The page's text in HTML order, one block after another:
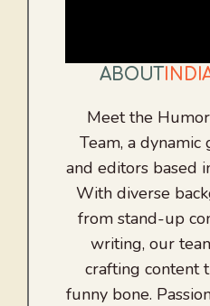
ABOUT
Meet the
Team, a
and editors based
With diverse
from stand-up
writing, our
crafting content
funny bone.